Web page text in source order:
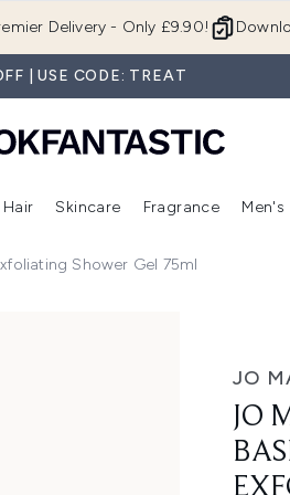
Delivery - Only £9.90!
| USE CODE: TREAT
Enter submenu (New In) Enter submenu (Makeup)
Hair
Enter submenu (Hair)
Skincare
Enter
Fragrance Men's
Shower Gel 75ml
JO
JO